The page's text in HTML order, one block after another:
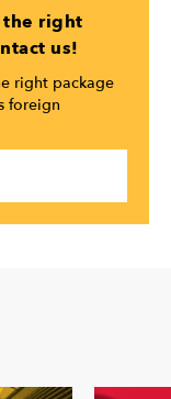
the right
us!
right package
foreign